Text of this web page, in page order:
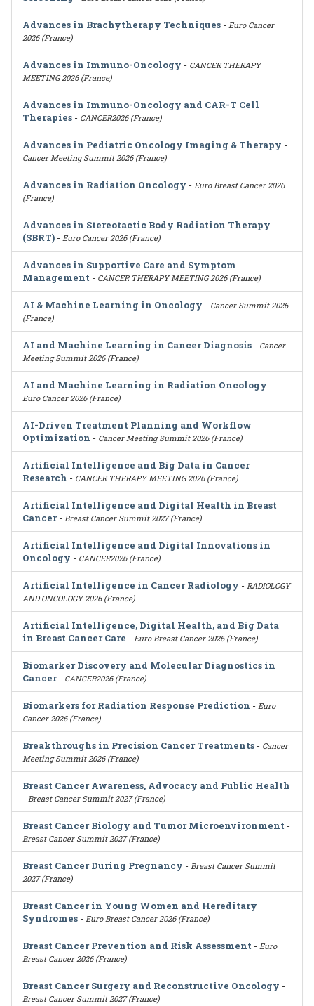
Advances in Brachytherapy Techniques - Euro Cancer
2026 (France)
Advances in Immuno-Oncology - CANCER THERAPY
MEETING 2026 (France)
Advances in Immuno-Oncology and CAR-T Cell
Therapies - CANCER2026 (France)
Advances in Pediatric Oncology Imaging & Therapy -
Cancer Meeting Summit 2026 (France)
Advances in Radiation Oncology - Euro Breast Cancer 2026
(France)
Advances in Stereotactic Body Radiation Therapy
(SBRT) - Euro Cancer 2026 (France)
Advances in Supportive Care and Symptom
Management - CANCER THERAPY MEETING 2026 (France)
AI & Machine Learning in Oncology - Cancer Summit 2026
(France)
AI and Machine Learning in Cancer Diagnosis - Cancer
Meeting Summit 2026 (France)
AI and Machine Learning in Radiation Oncology -
Euro Cancer 2026 (France)
AI-Driven Treatment Planning and Workflow
Optimization - Cancer Meeting Summit 2026 (France)
Artificial Intelligence and Big Data in Cancer
Research - CANCER THERAPY MEETING 2026 (France)
Artificial Intelligence and Digital Health in Breast
Cancer- Breast Cancer Summit 2027 (France)
Artificial Intelligence and Digital Innovations in
Oncology - CANCER2026 (France)
Artificial Intelligence in Cancer Radiology - RADIOLOGY
AND ONCOLOGY 2026 (France)
Artificial Intelligence, Digital Health, and Big Data
in Breast Cancer Care - Euro Breast Cancer 2026 (France)
Biomarker Discovery and Molecular Diagnostics in
Cancer- CANCER2026 (France)
Biomarkers for Radiation Response Prediction - Euro
Cancer 2026 (France)
Breakthroughs in Precision Cancer Treatments - Cancer
Meeting Summit 2026 (France)
Breast Cancer Awareness, Advocacy and Public Health
- Breast Cancer Summit 2027 (France)
Breast Cancer Biology and Tumor Microenvironment -
Breast Cancer Summit 2027 (France)
Breast Cancer During Pregnancy - Breast Cancer Summit
2027 (France)
Breast Cancer in Young Women and Hereditary
Syndromes - Euro Breast Cancer 2026 (France)
Breast Cancer Prevention and Risk Assessment - Euro
Breast Cancer 2026 (France)
Breast Cancer Surgery and Reconstructive Oncology -
Breast Cancer Summit 2027 (France)